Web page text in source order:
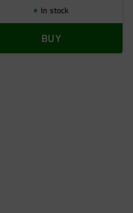
In stock
BUY